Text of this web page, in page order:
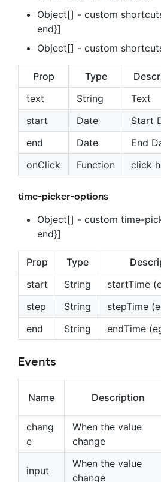
Object[] - custom
end}]
Object[] - custom
Prop Type
text
String
Text
start
Date
Start
end
Date
End
onClick
Function click
time-picker-options
Object[] - custom time-
end}]
Prop Type
start
String
startTime
step
String
stepTime
end
String endTime
Events
Name Description
chang
e
When the value
change
input
When the value
change